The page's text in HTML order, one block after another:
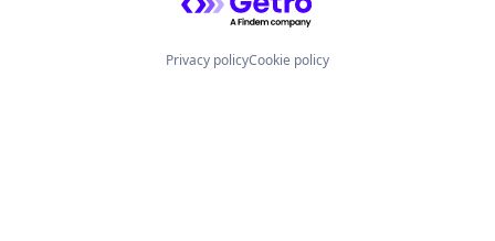
Privacy policyCookie policy